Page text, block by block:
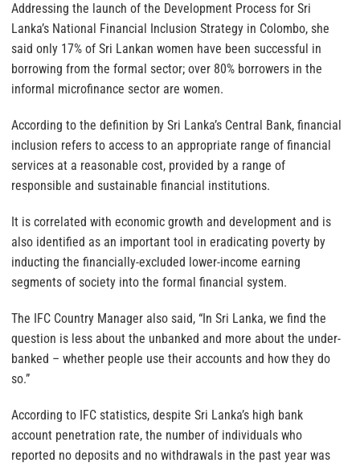
Addressing the launch of the Development Process for Sri
Lanka’s National Financial Inclusion Strategy in Colombo, she
said only 17% of Sri Lankan women have been successful in
borrowing from the formal sector; over 80% borrowers in the
informal microfinance sector are women.
According to the definition by Sri Lanka’s Central Bank, financial
inclusion refers to access to an appropriate range of financial
services at a reasonable cost, provided by a range of
responsible and sustainable financial institutions.
It is correlated with economic growth and development and is
also identified as an important tool in eradicating poverty by
inducting the financially-excluded lower-income earning
segments of society into the formal financial system.
The IFC Country Manager also said, “In Sri Lanka, we find the
question is less about the unbanked and more about the under-
banked – whether people use their accounts and how they do
so.”
According to IFC statistics, despite Sri Lanka’s high bank
account penetration rate, the number of individuals who
reported no deposits and no withdrawals in the past year was